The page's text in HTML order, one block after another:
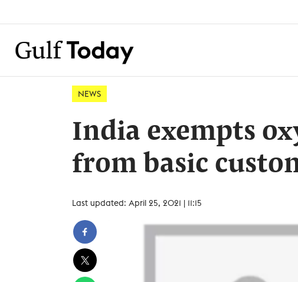
NEWS
India exempts
from basic
Last updated: April 25, 2021 | 11:15